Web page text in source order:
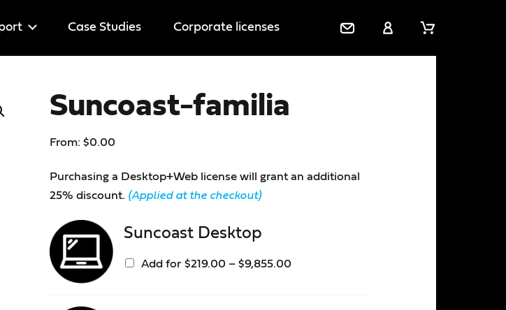
Case Studies
Corporate licenses
s
Suncoast-familia
From: $0.00
Purchasing a Desktop+Web license will grant an additional
25% discount. (Applied at the checkout)
Suncoast Desktop
Add for $219.00 – $9,855.00